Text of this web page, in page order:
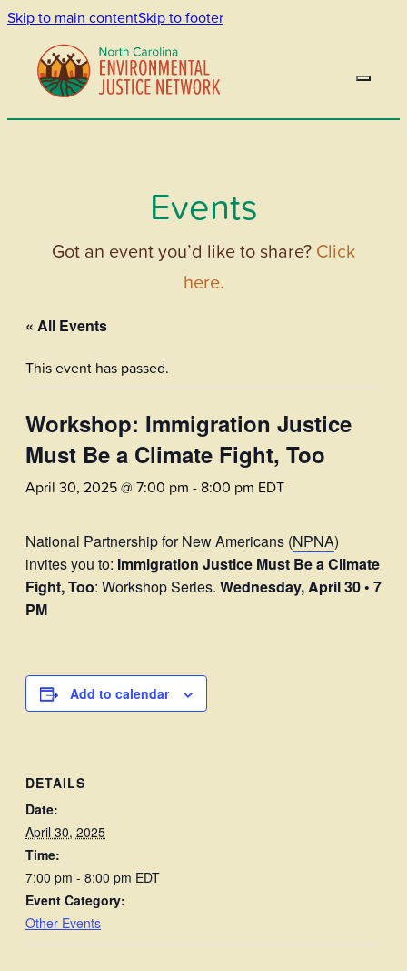
Skip to main contentSkip to footer
Events
Got an event you’d like to share? Click
here.
« All Events
This event has passed.
Workshop: Immigration Justice
Must Be a Climate Fight, Too
April 30, 2025 @ 7:00 pm - 8:00 pm EDT
National Partnership for New Americans (NPNA)
invites you to: Immigration Justice Must Be a Climate
Fight, Too: Workshop Series. Wednesday, April 30 • 7
PM
Add to calendar
DETAILS
Date:
April 30, 2025
Time:
7:00 pm - 8:00 pm EDT
Event Category:
Other Events